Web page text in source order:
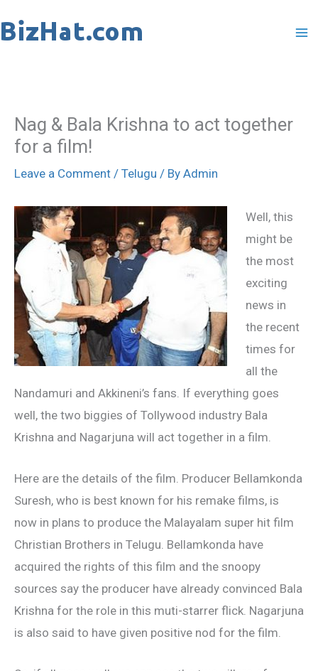
to
Nag & Bala Krishna to act together
for a film!
Leave a Comment / Telugu / By Admin
Well, this
might be
the most
exciting
news in
the recent
times for
all the
Nandamuri and Akkineni’s fans. If everything goes
well, the two biggies of Tollywood industry Bala
Krishna and Nagarjuna will act together in a film.
Here are the details of the film. Producer Bellamkonda
Suresh, who is best known for his remake films, is
now in plans to produce the Malayalam super hit film
Christian Brothers in Telugu. Bellamkonda have
acquired the rights of this film and the snoopy
sources say the producer have already convinced Bala
Krishna for the role in this muti-starrer flick. Nagarjuna
is also said to have given positive nod for the film.